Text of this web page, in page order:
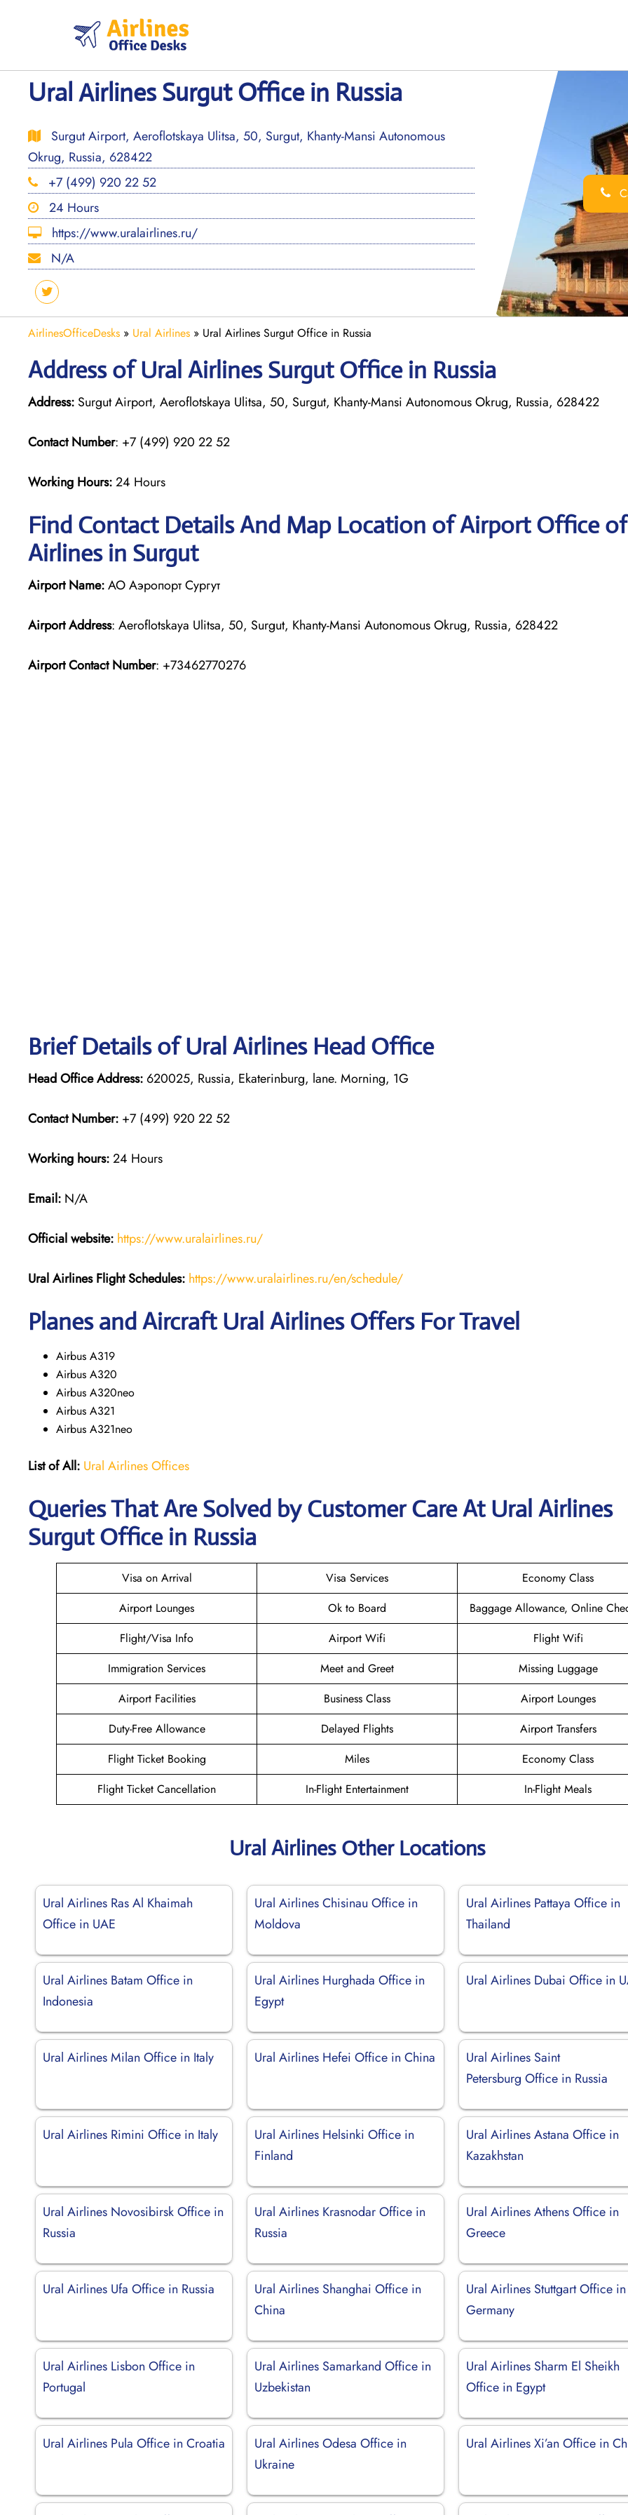
Ural Airlines Surgut Office in Russia
Surgut Airport, Aeroflotskaya Ulitsa, 50, Surgut, Khanty-Mansi Autonomous
Okrug, Russia, 628422
+7 (499) 920 22 52
24 Hours
https://www.uralairlines.ru/
N/A
AirlinesOfficeDesks » Ural Airlines » Ural Airlines Surgut Office in Russia
Address of Ural Airlines Surgut Office in Russia
Address: Surgut Airport, Aeroflotskaya Ulitsa, 50, Surgut, Khanty-Mansi Autonomous Okrug, Russia, 628422
Contact Number: +7 (499) 920 22 52
Working Hours:24 Hours
Find Contact Details And Map Location of Airport Office
Airlines in Surgut
Airport Name:АО Аэропорт Сургут
Airport Address: Aeroflotskaya Ulitsa, 50, Surgut, Khanty-Mansi Autonomous Okrug, Russia, 628422
Airport Contact Number: +73462770276
Brief Details of Ural Airlines Head Office
Head Office Address: 620025, Russia, Ekaterinburg, lane. Morning, 1G
Contact Number: +7 (499) 920 22 52
Working hours:24 Hours
Email: N/A
Official website: https://www.uralairlines.ru/
Ural Airlines Flight Schedules: https://www.uralairlines.ru/en/schedule/
Planes and Aircraft Ural Airlines Offers For Travel
Airbus A319
Airbus A320
Airbus A320neo
Airbus A321
Airbus A321neo
List of All: Ural Airlines Offices
Queries That Are Solved by Customer Care At Ural Airlines
Surgut Office in Russia
Visa on Arrival Visa Services
Economy Class
Airport Lounges
Ok to Board
Baggage Allowance, Online
Flight/Visa Info
Airport Wifi
Flight Wifi
Immigration Services
Meet and Greet
Missing Luggage
Airport Facilities
Business Class
Airport Lounges
Duty-Free Allowance
Delayed Flights
Airport Transfers
Flight Ticket Booking
Miles
Economy Class
Flight Ticket Cancellation
In-Flight Entertainment In-Flight Meals
Ural Airlines Other Locations
Ural Airlines Ras Al Khaimah
Office in UAE
Ural Airlines Chisinau Office in
Moldova
Ural Airlines Pattaya Office in
Thailand
Ural Airlines Batam Office in
Indonesia
Ural Airlines Hurghada Office in
Egypt
Ural Airlines Dubai Office in
Ural Airlines Milan Office in Italy Ural Airlines Hefei Office in China
Ural Airlines Saint
Petersburg Office in Russia
Ural Airlines Rimini Office in Italy
Ural Airlines Helsinki Office in
Finland
Ural Airlines Astana Office in
Kazakhstan
Ural Airlines Novosibirsk Office in
Russia
Ural Airlines Krasnodar Office in
Russia
Ural Airlines Athens Office in
Greece
Ural Airlines Ufa Office in Russia
Ural Airlines Shanghai Office in
China
Ural Airlines Stuttgart Office in
Germany
Ural Airlines Lisbon Office in
Portugal
Ural Airlines Samarkand Office in
Uzbekistan
Ural Airlines Sharm El Sheikh
Office in Egypt
Ural Airlines Pula Office in Croatia
Ural Airlines Odesa Office in
Ukraine
Ural Airlines Xi’an Office in